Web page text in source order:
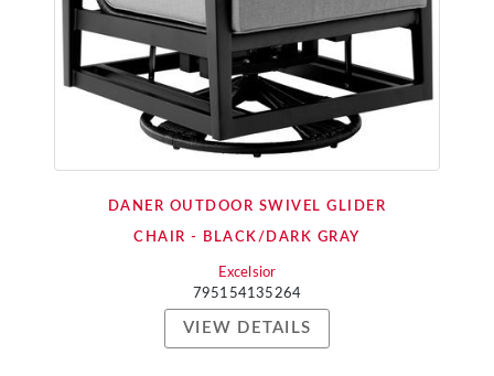
DANER OUTDOOR SWIVEL GLIDER
CHAIR - BLACK/DARK GRAY
Excelsior
795154135264
VIEW DETAILS